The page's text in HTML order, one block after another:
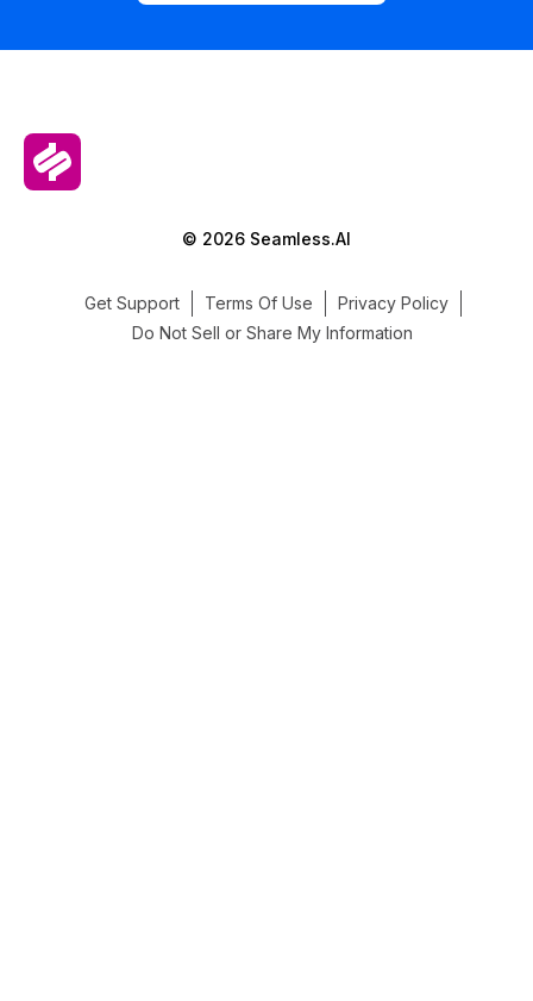
© 2026 Seamless.AI
Get Support Terms Of Use
Privacy Policy
Do Not Sell or Share My Information